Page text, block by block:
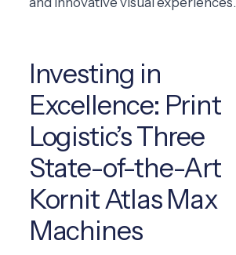
Investing in
Excellence: Print
Logistic’s Three
State-of-the-Art
Kornit Atlas Max
Machines